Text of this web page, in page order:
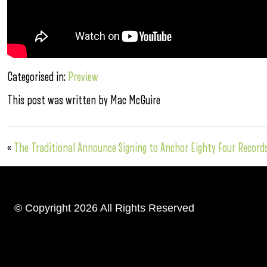
Categorised in: Preview
This post was written by Mac McGuire
« The Traditional Announce Signing to Anchor Eighty Four
© Copyright 2026 All Rights Reserved